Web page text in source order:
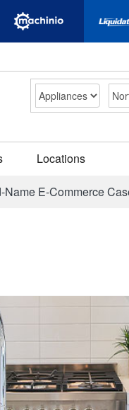
Locations
E-Commerce